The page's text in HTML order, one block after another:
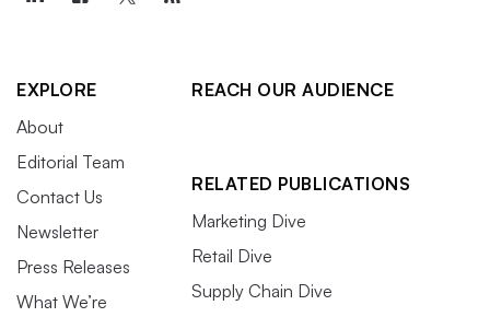
EXPLORE
About
Editorial Team
Contact Us
Newsletter
Press Releases
What We’re
REACH OUR AUDIENCE
RELATED PUBLICATIONS
Marketing Dive
Retail Dive
Supply Chain Dive